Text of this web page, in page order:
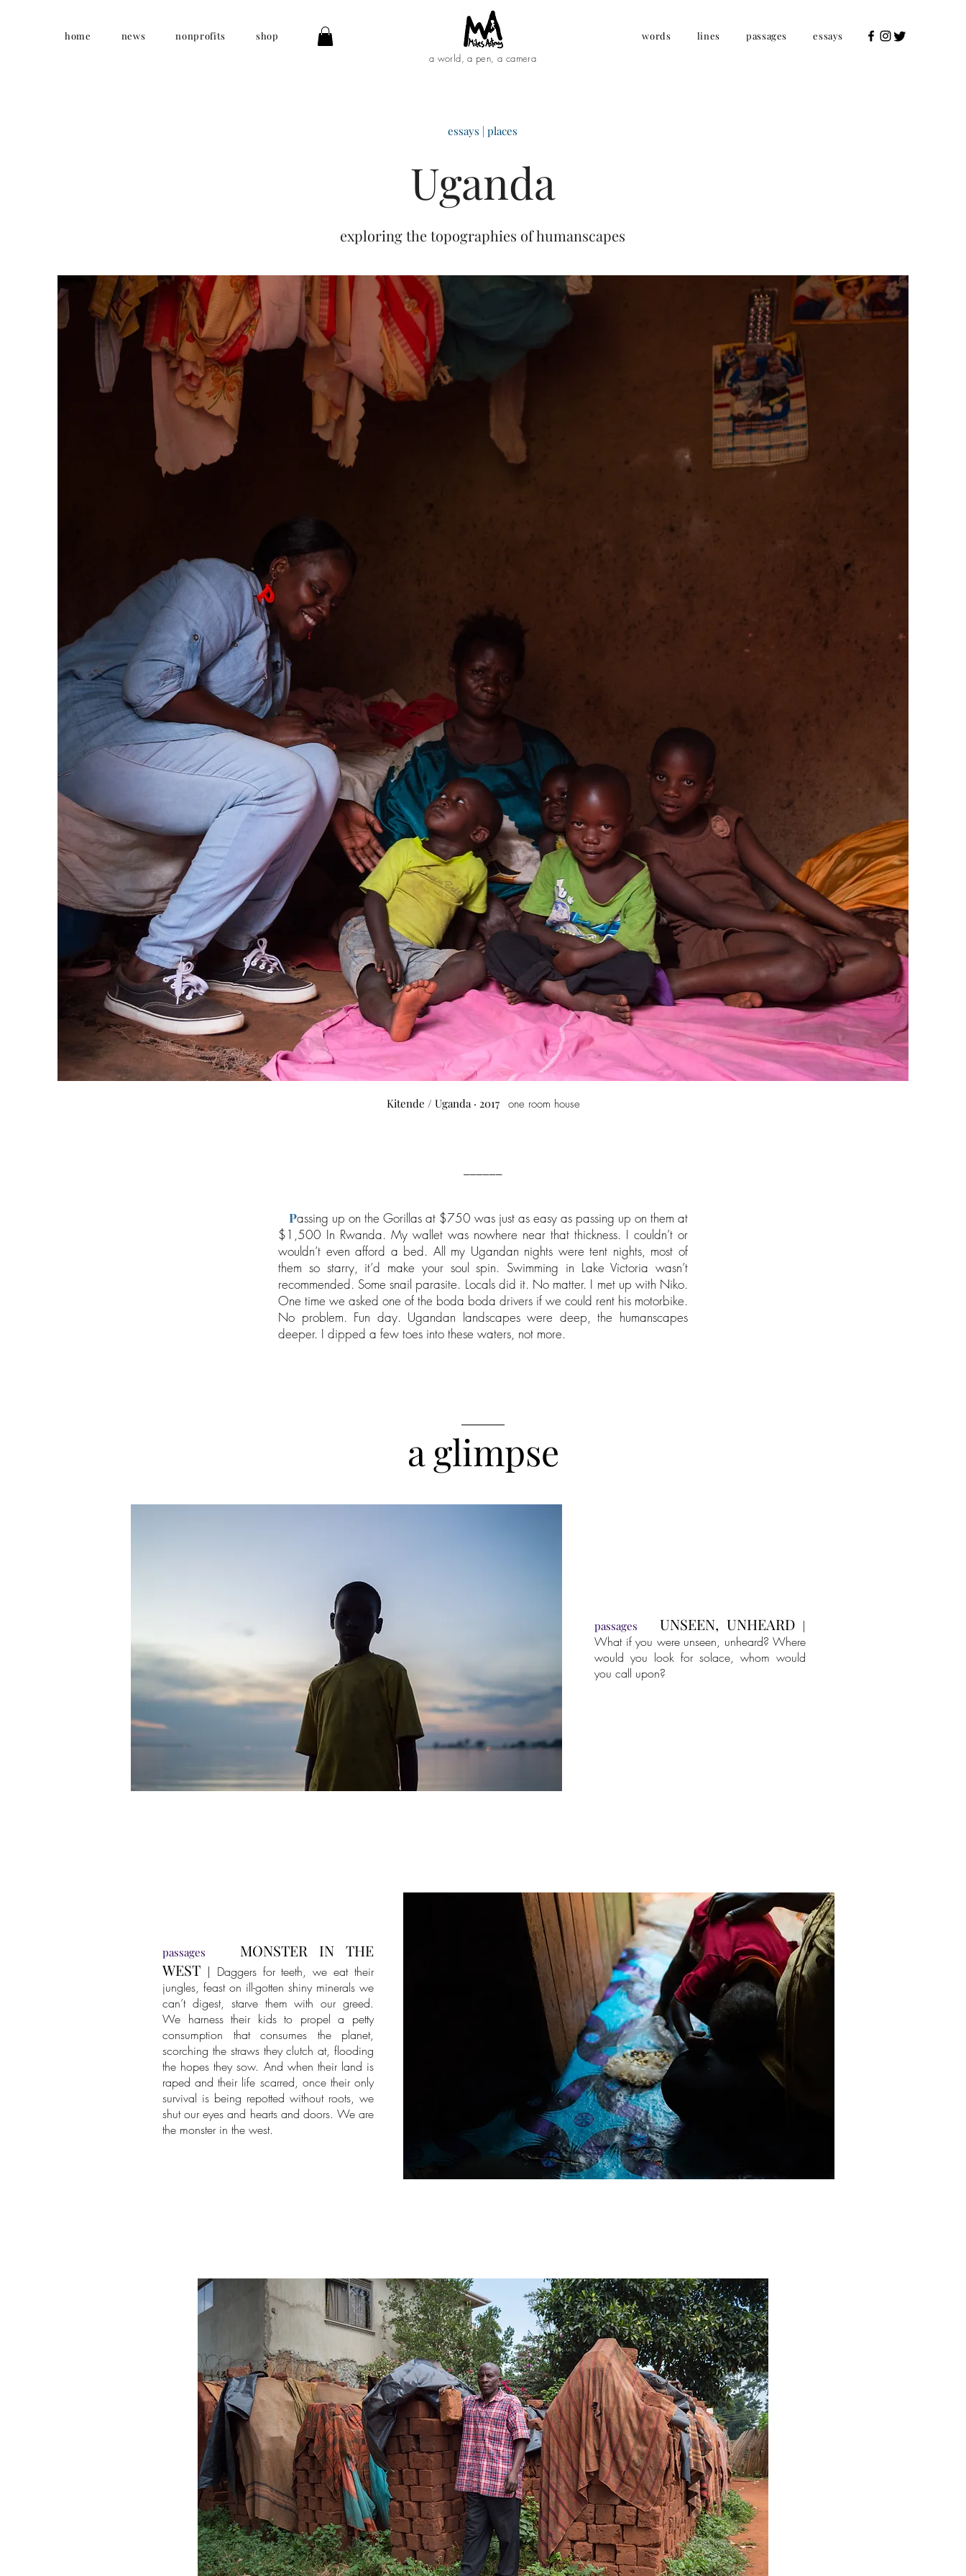
home news nonprofits shop
a world, a pen, a camera
words lines passages essays
essays | places
Uganda
exploring the topographies of humanscapes
Kitende / Uganda · 2017 one room house
Passing up on the Gorillas at $750 was just as easy as passing up on them at
$1,500 In Rwanda. My wallet was nowhere near that thickness. I couldn’t or
wouldn’t even afford a bed. All my Ugandan nights were tent nights, most of
them so starry, it’d make your soul spin. Swimming in Lake Victoria wasn’t
recommended. Some snail parasite. Locals did it. No matter. I met up with Niko.
One time we asked one of the boda boda drivers if we could rent his motorbike.
No problem. Fun day. Ugandan landscapes were deep, the humanscapes
deeper. I dipped a few toes into these waters, not more.
a glimpse
passages UNSEEN, UNHEARD |
What if you were unseen, unheard? Where
would you look for solace, whom would
you call upon?
passages
MONSTER IN THE
WEST | Daggers for teeth, we eat their
jungles, feast on ill-gotten shiny minerals we
can’t digest, starve them with our greed.
We harness their kids to propel a petty
consumption that consumes the planet,
scorching the straws they clutch at, flooding
the hopes they sow. And when their land is
raped and their life scarred, once their only
survival is being repotted without roots, we
shut our eyes and hearts and doors. We are
the monster in the west.